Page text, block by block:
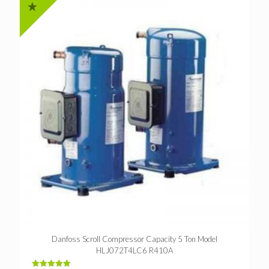
Danfoss Scroll Compressor Capacity 5 Ton Model
HLJ072T4LC6 R410A